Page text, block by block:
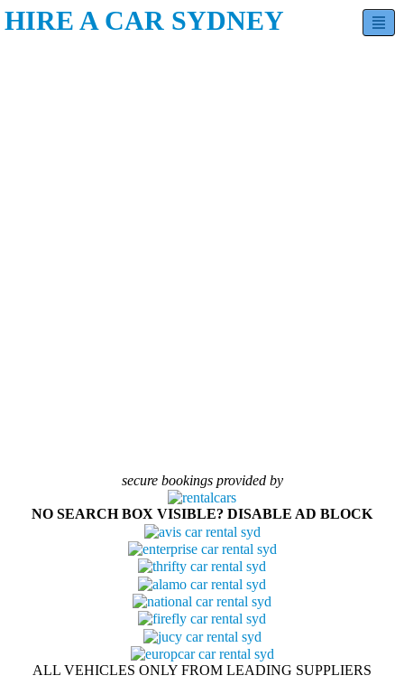
HIRE A CAR SYDNEY
secure bookings provided by
NO SEARCH BOX VISIBLE? DISABLE AD BLOCK
ALL VEHICLES ONLY FROM LEADING SUPPLIERS